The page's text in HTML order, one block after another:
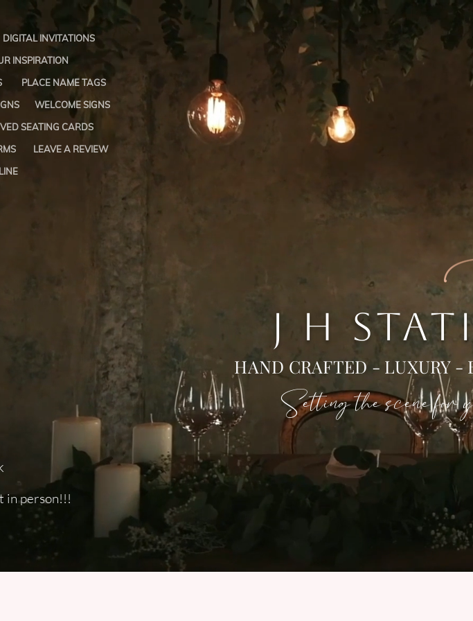
DIGITAL INVITATIONS
INSPIRATION
PLACE NAME TAGS
WELCOME SIGNS
SEATING CARDS
LEAVE A REVIEW
HAND CRAFTED - LUXURY -
J H
Setting the scene
in person!!!